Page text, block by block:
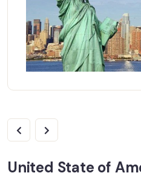
United State of